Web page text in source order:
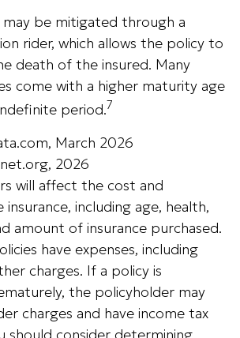
may be mitigated through a
rider, which allows the policy to
death of the insured. Many
come with a higher maturity age
period.7
March 2026
2026
will affect the cost and
insurance, including age, health,
amount of insurance purchased.
have expenses, including
charges. If a policy is
the policyholder may
charges and have income tax